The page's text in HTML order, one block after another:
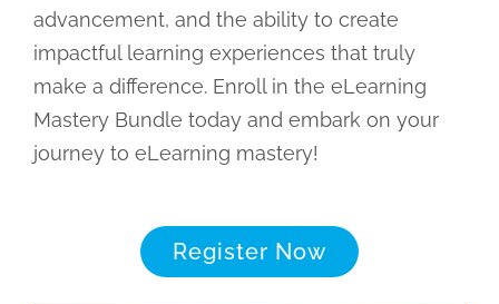
advancement, and the ability to create
impactful learning experiences that truly
make a difference. Enroll in the eLearning
Mastery Bundle today and embark on your
journey to eLearning mastery!
Register Now